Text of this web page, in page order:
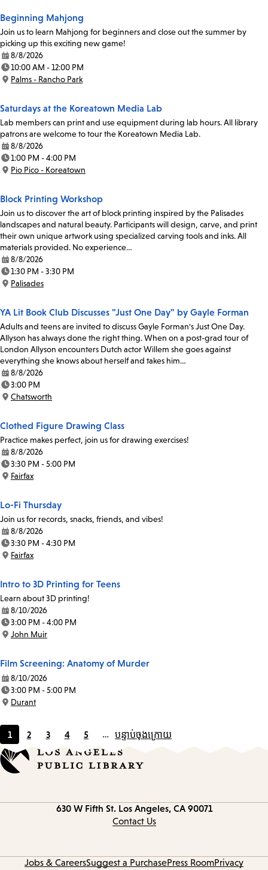
Beginning Mahjong
Join us to learn Mahjong for beginners and close out the summer by
picking up this exciting new game!
Date:
8/8/2026
Time:
10:00 AM - 12:00 PM
Location:
Palms - Rancho Park
Saturdays at the Koreatown Media Lab
Lab members can print and use equipment during lab hours. All library
patrons are welcome to tour the Koreatown Media Lab.
Date:
8/8/2026
Time:
1:00 PM - 4:00 PM
Location:
Pio Pico - Koreatown
Block Printing Workshop
Join us to discover the art of block printing inspired by the Palisades
landscapes and natural beauty. Participants will design, carve, and print
their own unique artwork using specialized carving tools and inks. All
materials provided. No experience…
Date:
8/8/2026
Time:
1:30 PM - 3:30 PM
Location:
Palisades
YA Lit Book Club Discusses "Just One Day" by Gayle Forman
Adults and teens are invited to discuss Gayle Forman's Just One Day.
Allyson has always done the right thing. When on a post-grad tour of
London Allyson encounters Dutch actor Willem she goes against
everything she knows about herself and takes him…
Date:
8/8/2026
Time:
3:00 PM
Location:
Chatsworth
Clothed Figure Drawing Class
Practice makes perfect, join us for drawing exercises!
Date:
8/8/2026
Time:
3:30 PM - 5:00 PM
Location:
Fairfax
Lo-Fi Thursday
Join us for records, snacks, friends, and vibes!
Date:
8/8/2026
Time:
3:30 PM - 4:30 PM
Location:
Fairfax
Intro to 3D Printing for Teens
Learn about 3D printing!
Date:
8/10/2026
Time:
3:00 PM - 4:00 PM
Location:
John Muir
Film Screening: Anatomy of Murder
Date:
8/10/2026
Time:
3:00 PM - 5:00 PM
Location:
Durant
Current
page
1
Page
2
Page
3
Page
4
Page
5 … បន្ទាប់ចុងក្រោយ
630 W Fifth St. Los Angeles, CA 90071
Contact Us
Jobs & CareersSuggest a PurchasePress RoomPrivacy